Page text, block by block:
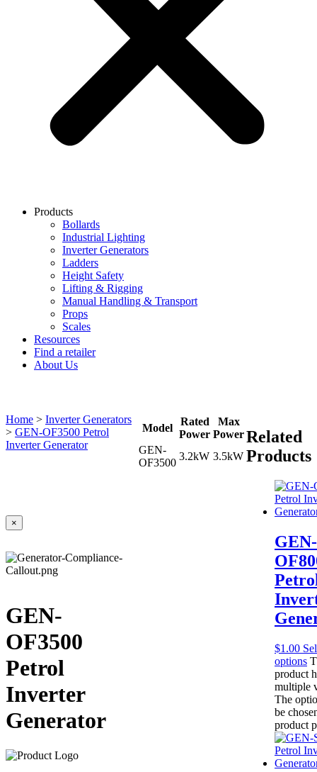
Products
Bollards
Industrial Lighting
Inverter Generators
Ladders
Height Safety
Lifting & Rigging
Manual Handling & Transport
Props
Scales
Resources
Find a retailer
About Us
Home > Inverter Generators
> GEN-OF3500 Petrol
Inverter Generator
×
GEN-
OF3500
Petrol
Inverter
Generator
Model
Rated
Power
Max
Power
GEN-
OF3500
3.2kW 3.5kW
Related
Products
GEN-
$1.00
options
product
multiple
The
be
product